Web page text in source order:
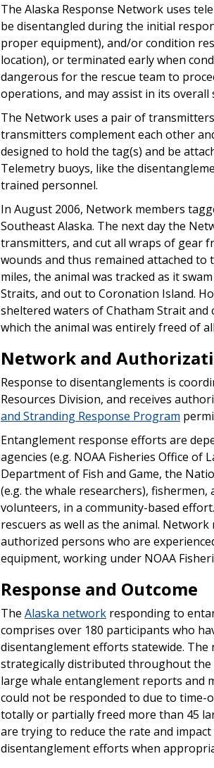
The Alaska Response Network uses
be disentangled during the initial
proper equipment), and/or condition
location), or terminated early when
dangerous for the rescue team to
operations, and may assist in its overall
The Network uses a pair of
transmitters complement each other
designed to hold the tag(s) and be
Telemetry buoys, like the
trained personnel.
In August 2006, Network members
Southeast Alaska. The next day the
transmitters, and cut all wraps of gear
wounds and thus remained attached to
miles, the animal was tracked as it
Straits, and out to Coronation Island.
sheltered waters of Chatham Strait
which the animal was entirely freed of
Network and
Response to disentanglements is
Resources Division, and receives
and Stranding Response Program
Entanglement response efforts are
agencies (e.g. NOAA Fisheries Office of
Department of Fish and Game, the
(e.g. the whale researchers),
volunteers, in a community-based
rescuers as well as the animal.
authorized persons who are
equipment, working under NOAA
Response and Outcome
The Alaska networkresponding to
comprises over 180 participants who
disentanglement efforts statewide. The
strategically distributed throughout the
large whale entanglement reports and
could not be responded to due to time-
totally or partially freed more than 45
are trying to reduce the rate and
disentanglement efforts when